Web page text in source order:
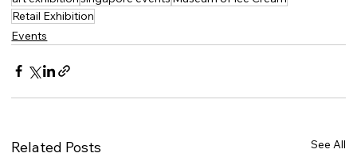
Retail Exhibition
Events
Related Posts See All